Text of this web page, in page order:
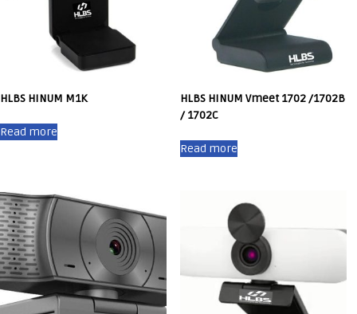
HLBS HINUM M1K
Read more
HLBS HINUM Vmeet 1702 /1702B
/ 1702C
Read more